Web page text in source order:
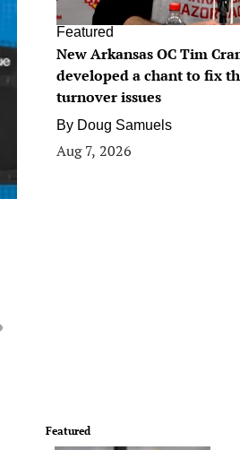
Featured
New Arkansas OC Tim
developed a chant to fix
turnover issues
By Doug Samuels
Aug 7, 2026
Featured